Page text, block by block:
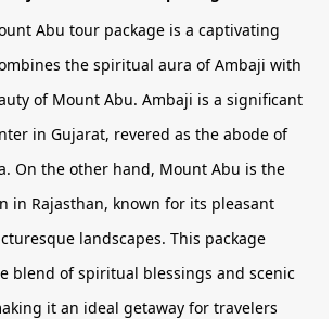
Abu tour package is a captivating
the spiritual aura of Ambaji with
of Mount Abu. Ambaji is a significant
in Gujarat, revered as the abode of
On the other hand, Mount Abu is the
in Rajasthan, known for its pleasant
landscapes. This package
blend of spiritual blessings and scenic
it an ideal getaway for travelers